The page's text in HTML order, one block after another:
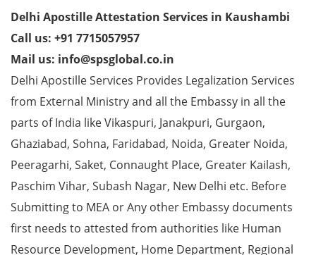
Delhi Apostille Attestation Services in Kaushambi
Call us: +91 7715057957
Mail us: info@spsglobal.co.in
Delhi Apostille Services Provides Legalization Services
from External Ministry and all the Embassy in all the
parts of India like Vikaspuri, Janakpuri, Gurgaon,
Ghaziabad, Sohna, Faridabad, Noida, Greater Noida,
Peeragarhi, Saket, Connaught Place, Greater Kailash,
Paschim Vihar, Subash Nagar, New Delhi etc. Before
Submitting to MEA or Any other Embassy documents
first needs to attested from authorities like Human
Resource Development, Home Department, Regional